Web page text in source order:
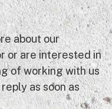
about our
or are interested in
of working with us
as soon as